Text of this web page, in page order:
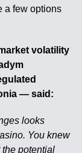
a few options
volatility
— said:
looks
You knew
the potential